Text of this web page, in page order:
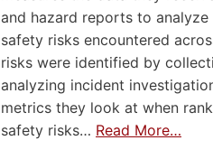
and hazard reports to
safety risks encountered
risks were identified by
analyzing incident
metrics they look at when
safety risks… Read More…